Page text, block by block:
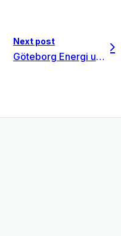
Next post
Göteborg Energi upgrades to a group license of Invest for Excel Enterprise